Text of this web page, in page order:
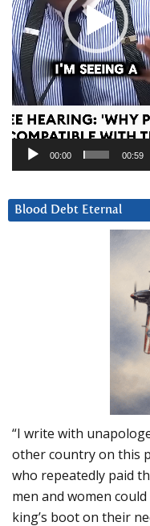
00:00 00:59
Blood Debt Eternal
“I write with
other country on this
who repeatedly paid
men and women
king’s boot on their